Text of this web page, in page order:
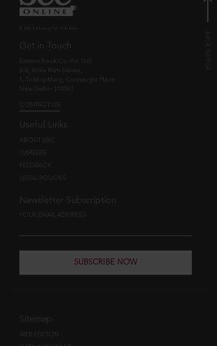
Get in Touch
Eastern Book Co. Pvt. Ltd.
5-B, Atma Ram House,
1, Tolstoy Marg, Connaught Place
New Delhi - 110001
CONTACT US
Useful Links
ABOUT EBC
CAREERS
FEEDBACK
LEGAL POLICIES
Newsletter Subscription
YOUR EMAIL ADDRESS
SUBSCRIBE NOW
Sitemap
WEB EDITION